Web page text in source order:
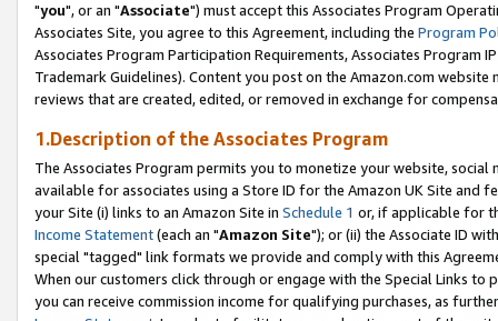
"you", or an "Associate") must accept this Associates Program
Associates Site, you agree to this Agreement, including the Program
Associates Program Participation Requirements, Associates Program
Trademark Guidelines). Content you post on the Amazon.com
reviews that are created, edited, or removed in exchange for
1.Description of the Associates Program
The Associates Program permits you to monetize your website,
available for associates using a Store ID for the Amazon UK Site and
your Site (i) links to an Amazon Site in Schedule 1 or, if applicable for
Income Statement(each an "Amazon Site"); or (ii) the Associate ID
special "tagged" link formats we provide and comply with this
When our customers click through or engage with the Special Links
you can receive commission income for qualifying purchases, as